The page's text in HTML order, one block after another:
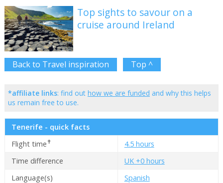
Top sights to savour on a
cruise around Ireland
Back to Travel inspiration Top ^
*affiliate links: find out how we are funded and why this helps
us remain free to use.
Tenerife - quick facts
Flight time✝
4.5 hours
Time difference
UK +0 hours
Language(s)
Spanish